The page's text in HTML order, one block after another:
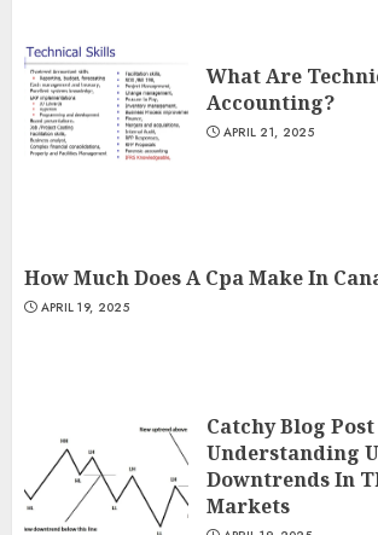
What Are
Accounting?
APRIL 21, 2025
How Much Does A Cpa Make In
APRIL 19, 2025
Catchy Blog
Understanding
Downtrends In
Markets